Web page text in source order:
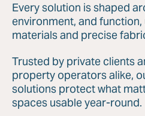
Every solution is shaped
environment, and
materials and precise
Trusted by private clients
property operators alike,
solutions protect what
spaces usable year-round.